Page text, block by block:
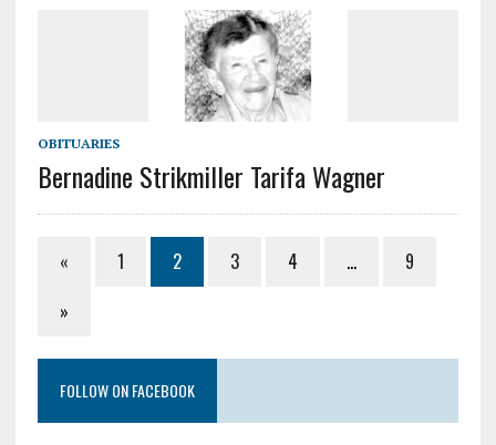
OBITUARIES
Bernadine Strikmiller Tarifa Wagner
« 1 2 3 4 …
9
»
FOLLOW ON FACEBOOK